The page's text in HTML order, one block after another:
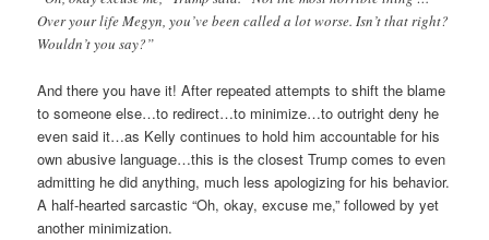
Over your life Megyn, you’ve been called a lot worse. Isn’t that right?
Wouldn’t you say?”
And there you have it! After repeated attempts to shift the blame
to someone else…to redirect…to minimize…to outright deny he
even said it…as Kelly continues to hold him accountable for his
own abusive language…this is the closest Trump comes to even
admitting he did anything, much less apologizing for his behavior.
A half-hearted sarcastic “Oh, okay, excuse me,” followed by yet
another minimization.